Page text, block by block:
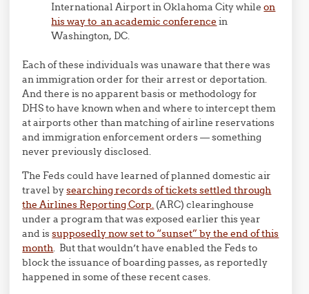
International Airport in Oklahoma City whileon
his way to an academic conference in
Washington, DC.
Each of these individuals was unaware that there was
an immigration order for their arrest or deportation.
And there is no apparent basis or methodology for
DHS to have known when and where to intercept them
at airports other than matching of airline reservations
and immigration enforcement orders — something
never previously disclosed.
The Feds could have learned of planned domestic air
travel bysearching records of tickets settled through
the Airlines Reporting Corp. (ARC) clearinghouse
under a program that was exposed earlier this year
and issupposedly now set to “sunset” by the end of this
month. But that wouldn’t have enabled the Feds to
block the issuance of boarding passes, as reportedly
happened in some of these recent cases.